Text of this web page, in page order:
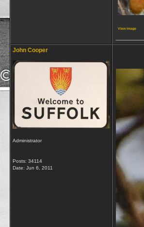
View image
John Cooper
Administrator
Posts: 34114
Date: Jun 6, 2011